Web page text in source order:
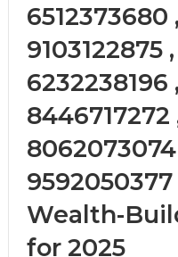
6512373680
9103122875
8446717272
9592050377
Wealth-
for 2025